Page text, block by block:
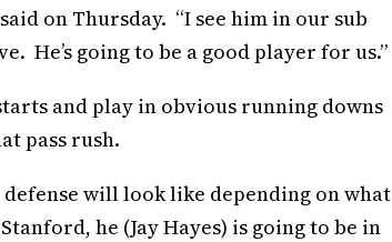
on Thursday. “I see him in our sub
He’s going to be a good player for us.”
and play in obvious running downs
pass rush.
will look like depending on what
he (Jay Hayes) is going to be in